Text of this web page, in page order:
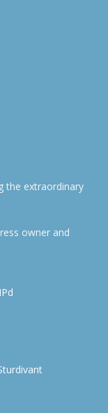
the extraordinary
owner and